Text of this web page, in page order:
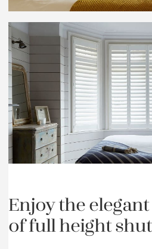
Enjoy the
of full height